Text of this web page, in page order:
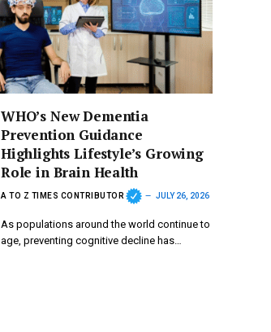
WHO’s New Dementia
Prevention Guidance
Highlights Lifestyle’s Growing
Role in Brain Health
A TO Z TIMES CONTRIBUTOR JULY 26, 2026
As populations around the world continue to
age, preventing cognitive decline has…